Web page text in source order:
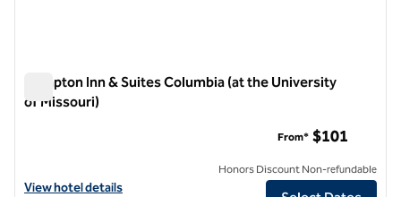
Hampton Inn & Suites Columbia (at the University
of Missouri)
View hotel details for Hampton Inn & Suites Columbia (at the
View hotel details
From* $101
Honors Discount Non-refundable